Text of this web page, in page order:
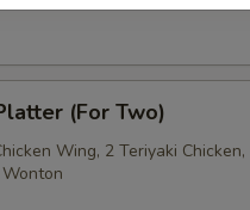
(For Two)
Wing, 2 Teriyaki
Wonton
Add Pork
instructions